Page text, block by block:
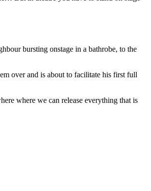
bursting onstage in a bathrobe, to the
over and is about to facilitate his first full
where we can release everything that is